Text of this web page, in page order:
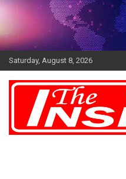
Skip
Saturday, August 8, 2026